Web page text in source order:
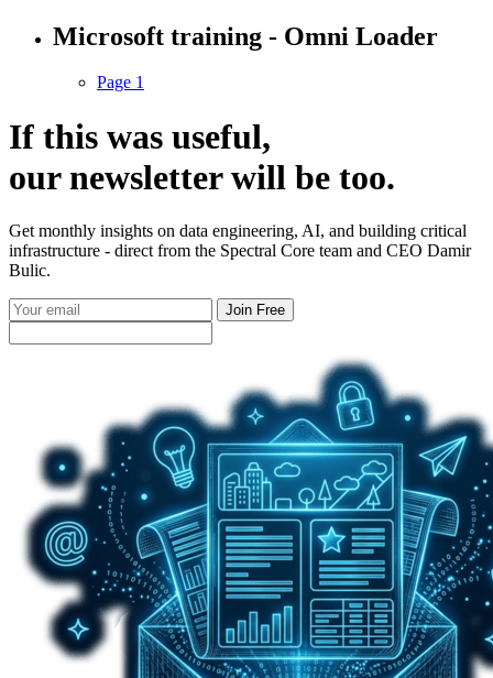
Microsoft training - Omni Loader
Page 1
If this was useful,
ournewsletterwill be too.
Get monthly insights on data engineering, AI, and building critical
infrastructure - direct from the Spectral Core team and CEO Damir
Bulic.
Join Free